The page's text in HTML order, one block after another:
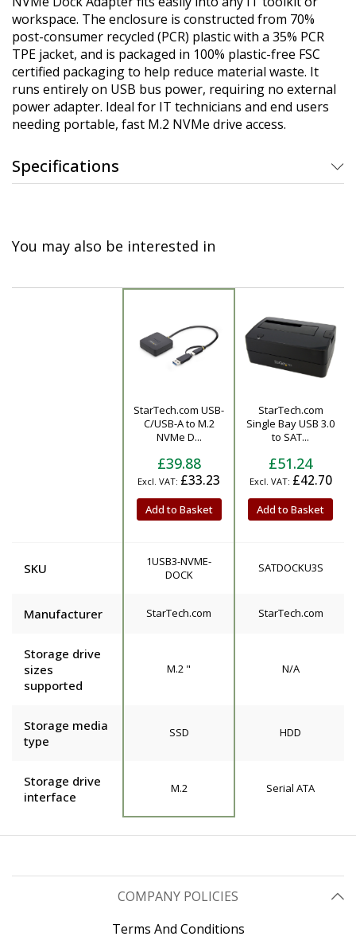
workspace. The enclosure is constructed from 70%
post-consumer recycled (PCR) plastic with a 35% PCR
TPE jacket, and is packaged in 100% plastic-free FSC
certified packaging to help reduce material waste. It
runs entirely on USB bus power, requiring no external
power adapter. Ideal for IT technicians and end users
needing portable, fast M.2 NVMe drive access.
Specifications
You may also be interested in
StarTech.com USB-
C/USB-A to M.2
NVMe D...
£39.88
£33.23
Add to Basket
StarTech.com
Single Bay USB 3.0
to SAT...
£51.24
£42.70
Add to Basket
SKU
1USB3-NVME-
DOCK
SATDOCKU3S
Manufacturer StarTech.com StarTech.com
Storage drive
sizes
supported
M.2 " N/A
Storage media
type
SSD HDD
Storage drive
interface
M.2 Serial ATA
COMPANY POLICIES
Terms And Conditions